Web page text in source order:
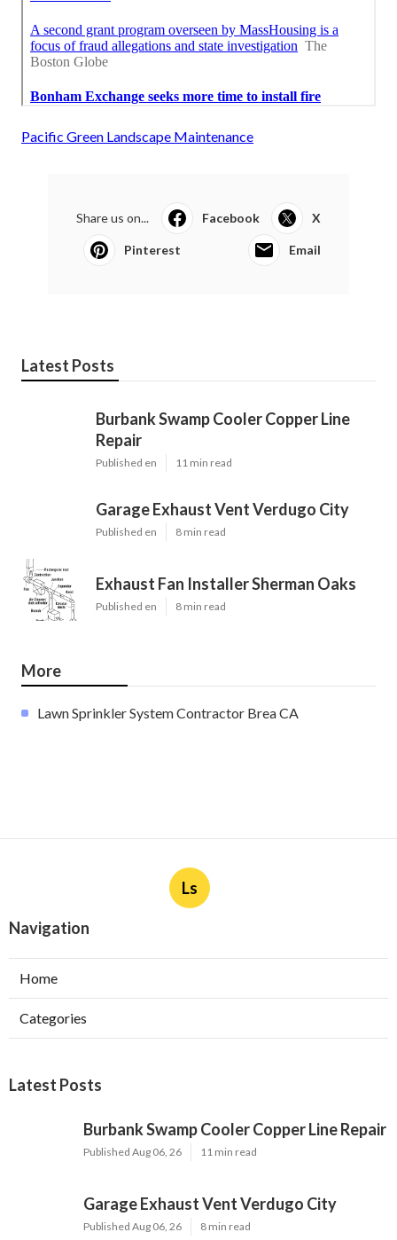
Pacific Green Landscape Maintenance
Share us on... Facebook X
Pinterest Email
Latest Posts
Burbank Swamp Cooler Copper Line
Repair
Published en 11 min read
Garage Exhaust Vent Verdugo City
Published en 8 min read
Exhaust Fan Installer Sherman Oaks
Published en 8 min read
More
Lawn Sprinkler System Contractor Brea CA
Ls
Navigation
Home
Categories
Latest Posts
Burbank Swamp Cooler Copper Line Repair
Published Aug 06, 26 11 min read
Garage Exhaust Vent Verdugo City
Published Aug 06, 26 8 min read